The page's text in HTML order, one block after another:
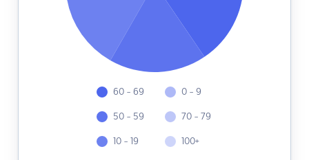
60 - 69
50 - 59
10 - 19
0 - 9
70 - 79
100+